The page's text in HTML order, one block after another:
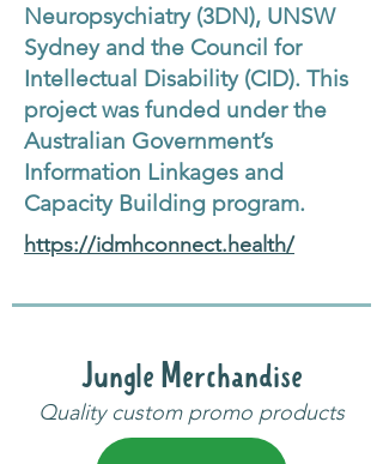
Neuropsychiatry (3DN), UNSW
Sydney and the Council for
Intellectual Disability (CID). This
project was funded under the
Australian Government’s
Information Linkages and
Capacity Building program.
https://idmhconnect.health/
Jungle Merchandise
Quality custom promo products